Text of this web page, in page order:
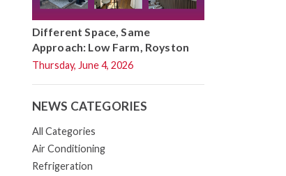
Different Space, Same
Approach: Low Farm, Royston
Thursday, June 4, 2026
NEWS CATEGORIES
All Categories
Air Conditioning
Refrigeration